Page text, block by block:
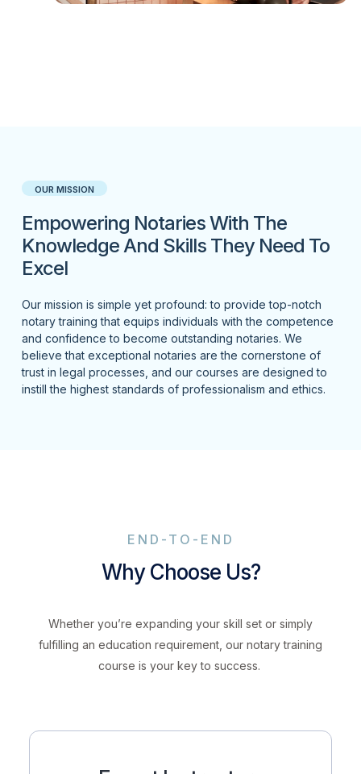
OUR MISSION
Empowering Notaries With The
Knowledge And Skills They Need To
Excel
Our mission is simple yet profound: to provide top-notch
notary training that equips individuals with the competence
and confidence to become outstanding notaries. We
believe that exceptional notaries are the cornerstone of
trust in legal processes, and our courses are designed to
instill the highest standards of professionalism and ethics.
END-TO-END
Why Choose Us?
Whether you’re expanding your skill set or simply
fulfilling an education requirement, our notary training
course is your key to success.